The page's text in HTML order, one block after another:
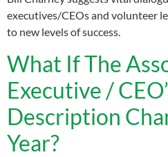
executives/CEOs and volunteer
to new levels of success.
What If The
Executive /
Description
Year?